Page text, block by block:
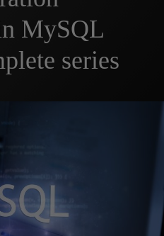
MySQL
series